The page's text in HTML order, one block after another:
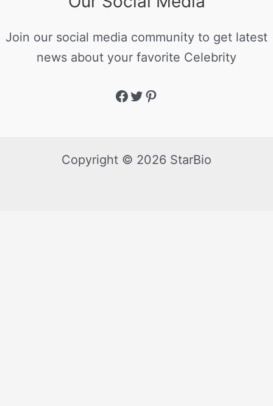
Join our social media community to get latest
news about your favorite Celebrity
Copyright © 2026 StarBio